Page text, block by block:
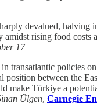
devalued, halving
amidst rising food
17
transatlantic policies
between the
Türkiye a
Ülgen, Carnegie